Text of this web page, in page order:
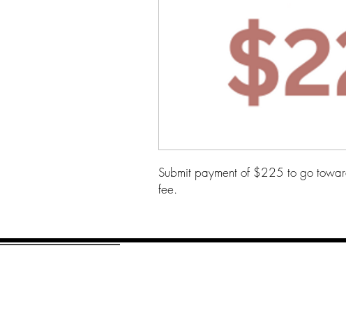
Submit payment of $225 to go
fee.